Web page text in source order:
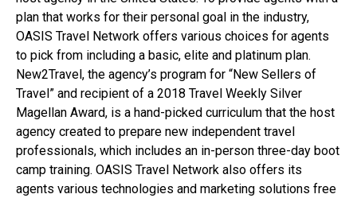
plan that works for their personal goal in the industry,
OASIS Travel Network offers various choices for agents
to pick from including a basic, elite and platinum plan.
New2Travel, the agency’s program for “New Sellers of
Travel” and recipient of a 2018 Travel Weekly Silver
Magellan Award, is a hand-picked curriculum that the host
agency created to prepare new independent travel
professionals, which includes an in-person three-day boot
camp training. OASIS Travel Network also offers its
agents various technologies and marketing solutions free